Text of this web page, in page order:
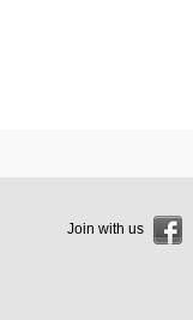
Join with us